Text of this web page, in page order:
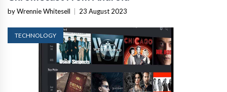
by Wrennie Whitesell 23 August 2023
TECHNOLOGY